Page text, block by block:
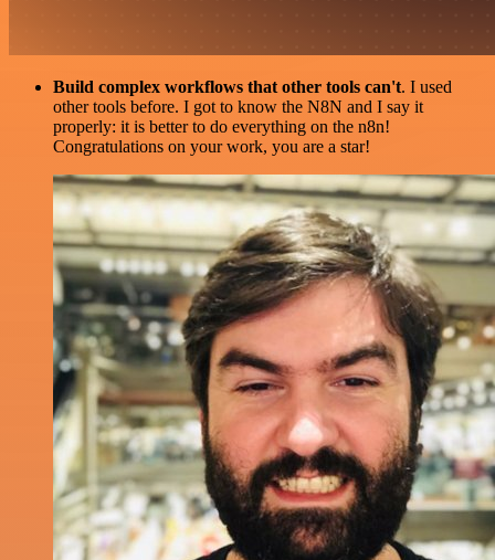
Build complex workflows that other tools can't. I used
other tools before. I got to know the N8N and I say it
properly: it is better to do everything on the n8n!
Congratulations on your work, you are a star!